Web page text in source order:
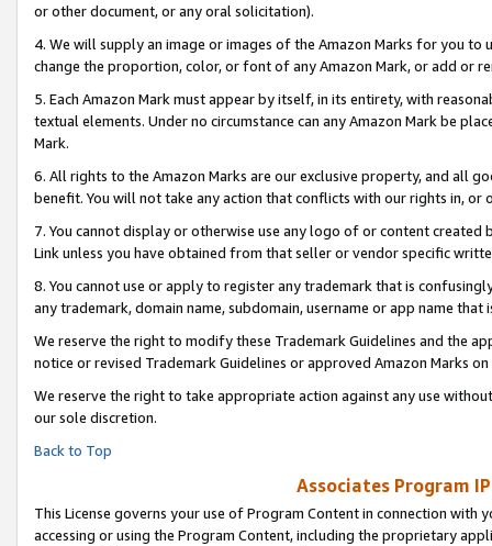
or other document, or any oral solicitation).
4. We will supply an image or images of the Amazon Marks for you to
change the proportion, color, or font of any Amazon Mark, or add or
5. Each Amazon Mark must appear by itself, in its entirety, with
textual elements. Under no circumstance can any Amazon Mark be
Mark.
6. All rights to the Amazon Marks are our exclusive property, and all
benefit. You will not take any action that conflicts with our rights in, or
7. You cannot display or otherwise use any logo of or content
Link unless you have obtained from that seller or vendor specific
8. You cannot use or apply to register any trademark that is
any trademark, domain name, subdomain, username or app name
We reserve the right to modify these Trademark Guidelines and the
notice or revised Trademark Guidelines or approved Amazon Marks on
We reserve the right to take appropriate action against any use
our sole discretion.
Back to Top
Associates Program
This License governs your use of Program Content in connection
accessing or using the Program Content, including the proprietary